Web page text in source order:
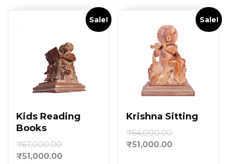
Sale!
Kids Reading
Books
₹67,000.00
₹51,000.00
Sale!
Krishna Sitting
₹64,000.00
₹51,000.00